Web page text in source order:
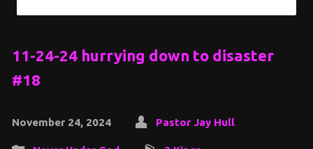
11-24-24 hurrying down to disaster
#18
November 24, 2024 Pastor Jay Hull